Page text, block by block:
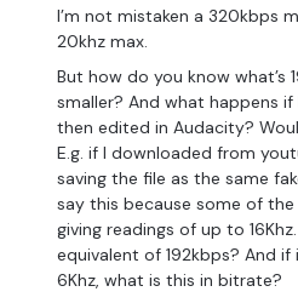
I’m not mistaken a 320kbps
20khz max.
But how do you know what’s
smaller? And what happens
then edited in Audacity?
E.g. if I downloaded from
saving the file as the same
say this because some of
giving readings of up to
equivalent of 192kbps? And
6Khz, what is this in bitrate?